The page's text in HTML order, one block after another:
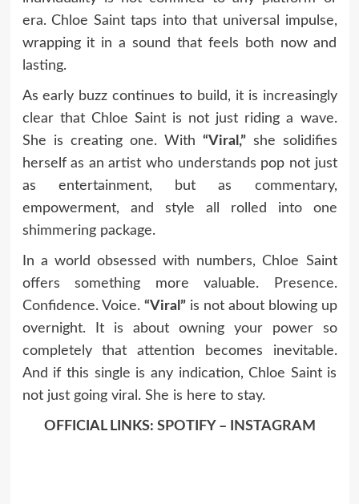
era. Chloe Saint taps into that universal impulse,
wrapping it in a sound that feels both now and
lasting.
As early buzz continues to build, it is increasingly
clear that Chloe Saint is not just riding a wave.
She is creating one. With “Viral,”she solidifies
herself as an artist who understands pop not just
as entertainment, but as commentary,
empowerment, and style all rolled into one
shimmering package.
In a world obsessed with numbers, Chloe Saint
offers something more valuable. Presence.
Confidence. Voice. “Viral”is not about blowing up
overnight. It is about owning your power so
completely that attention becomes inevitable.
And if this single is any indication, Chloe Saint is
not just going viral. She is here to stay.
OFFICIAL LINKS: SPOTIFY– INSTAGRAM